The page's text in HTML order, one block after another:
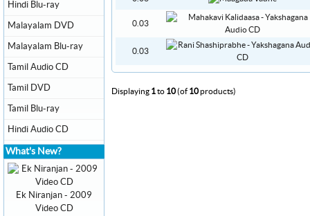
0.03
0.03
Displaying 1to 10(of 10products)
Hindi Blu-ray
Malayalam DVD
Malayalam Blu-ray
Tamil Audio CD
Tamil DVD
Tamil Blu-ray
Hindi Audio CD
What's New?
Ek Niranjan - 2009
Video CD